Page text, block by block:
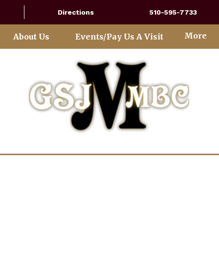
Directions 510-595-7733
About Us Events/Pay Us A Visit More